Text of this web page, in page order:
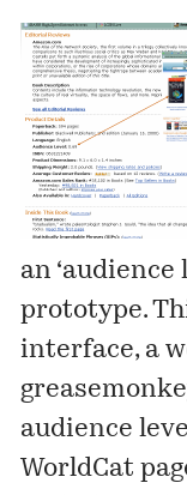
an ‘audience
prototype.
interface, a
audience
WorldCat